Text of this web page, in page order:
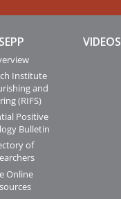
Institute
and
(RIFS)
Positive
Bulletin
of
Online
VIDEOS